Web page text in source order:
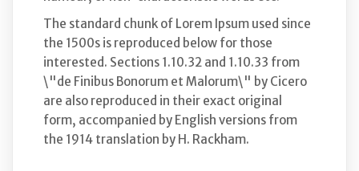
The standard chunk of Lorem Ipsum used since
the 1500s is reproduced below for those
interested. Sections 1.10.32 and 1.10.33 from
\"de Finibus Bonorum et Malorum\" by Cicero
are also reproduced in their exact original
form, accompanied by English versions from
the 1914 translation by H. Rackham.